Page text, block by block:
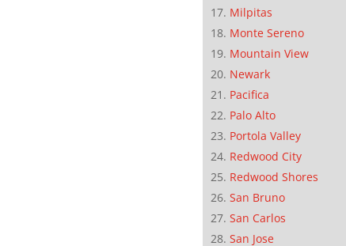
Milpitas
Monte Sereno
Mountain View
Newark
Pacifica
Palo Alto
Portola Valley
Redwood City
Redwood Shores
San Bruno
San Carlos
San Jose